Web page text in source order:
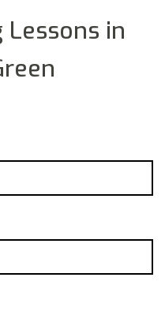
Lessons in